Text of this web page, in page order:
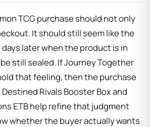
TCG purchase should not only
It should still seem like the
later when the product is in
still sealed. IfJourney Together
that feeling, then the purchase
Destined Rivals Booster Boxand
ETBhelp refine that judgment
whether the buyer actually wants